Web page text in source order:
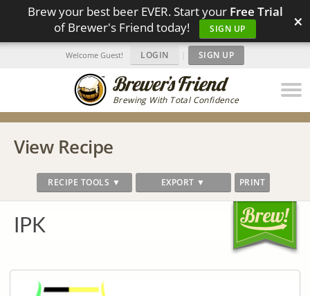
Brew your best beer EVER. Start your Free Trial
of Brewer's Friend today!
SIGN UP ×
Brewing With Total Confidence
Welcome Guest! LOGIN | SIGN UP
View Recipe
RECIPE TOOLS ▼ EXPORT ▼ PRINT
IPK